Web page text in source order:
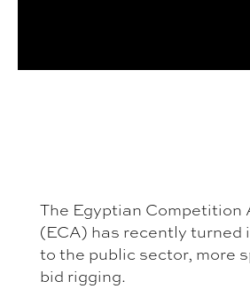
The Egyptian Competition
(ECA) has recently turned
to the public sector, more
bid rigging.